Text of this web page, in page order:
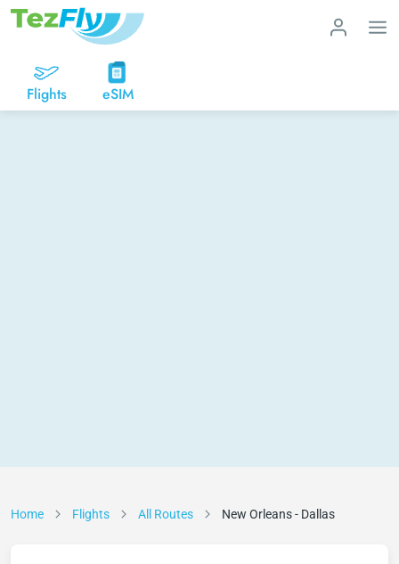
Flights eSIM
Home Flights All Routes New Orleans - Dallas